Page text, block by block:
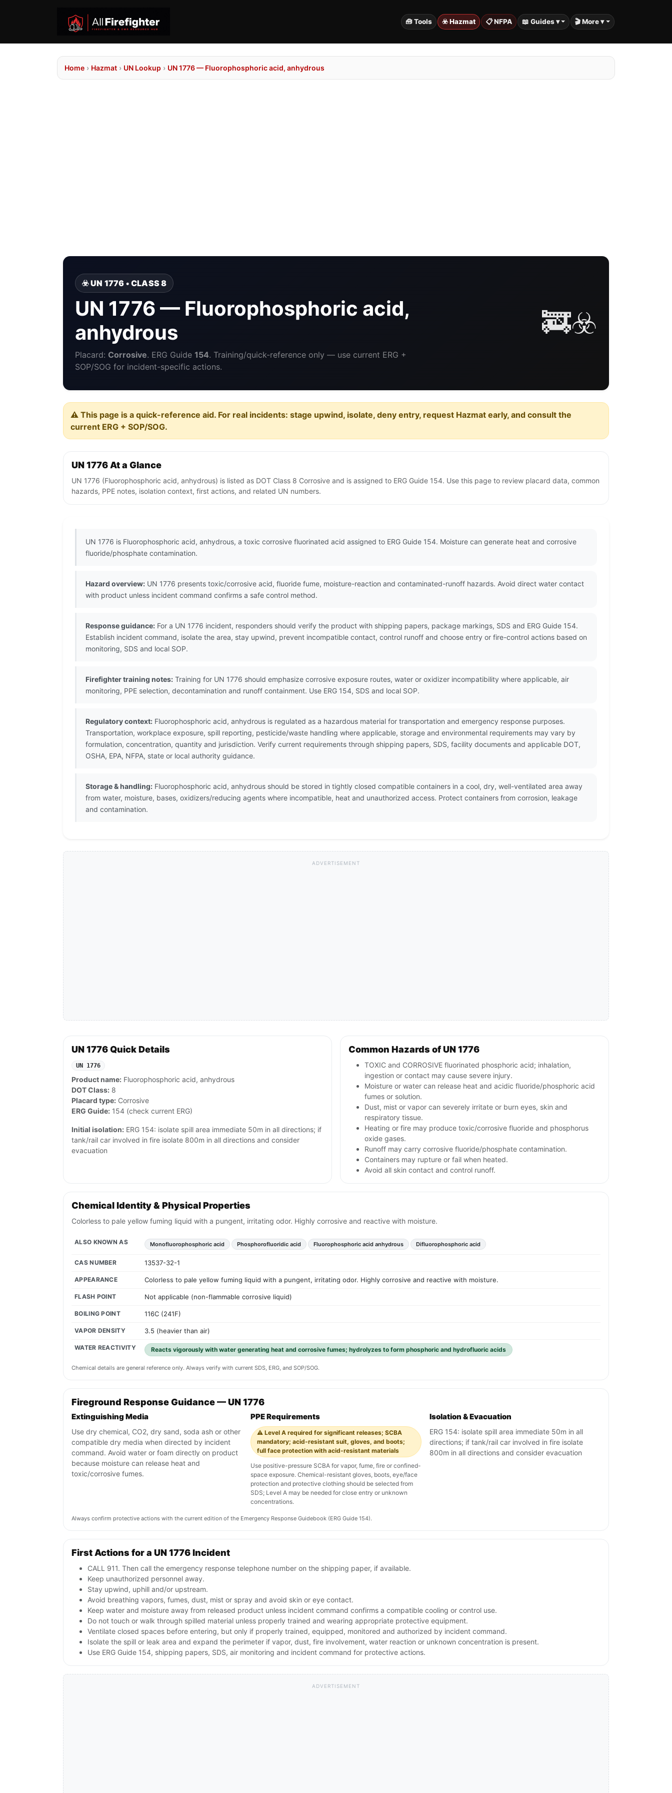
🧰 Tools ☣️ Hazmat 📋 NFPA 📖 Guides ▾ 🎬 More ▾
Home › Hazmat › UN Lookup › UN 1776 — Fluorophosphoric acid, anhydrous
☣️ UN 1776 • CLASS 8
UN 1776 — Fluorophosphoric acid,
anhydrous
Placard: Corrosive. ERG Guide 154. Training/quick-reference only — use current ERG +
SOP/SOG for incident-specific actions.
🚒☣️
⚠️ This page is a quick-reference aid. For real incidents: stage upwind, isolate, deny entry, request Hazmat early, and consult the
current ERG + SOP/SOG.
UN 1776 At a Glance
UN 1776 (Fluorophosphoric acid, anhydrous) is listed as DOT Class 8 Corrosive and is assigned to ERG Guide 154. Use this page to review placard data, common
hazards, PPE notes, isolation context, first actions, and related UN numbers.
UN 1776 is Fluorophosphoric acid, anhydrous, a toxic corrosive fluorinated acid assigned to ERG Guide 154. Moisture can generate heat and corrosive
fluoride/phosphate contamination.
Hazard overview: UN 1776 presents toxic/corrosive acid, fluoride fume, moisture-reaction and contaminated-runoff hazards. Avoid direct water contact
with product unless incident command confirms a safe control method.
Response guidance: For a UN 1776 incident, responders should verify the product with shipping papers, package markings, SDS and ERG Guide 154.
Establish incident command, isolate the area, stay upwind, prevent incompatible contact, control runoff and choose entry or fire-control actions based on
monitoring, SDS and local SOP.
Firefighter training notes: Training for UN 1776 should emphasize corrosive exposure routes, water or oxidizer incompatibility where applicable, air
monitoring, PPE selection, decontamination and runoff containment. Use ERG 154, SDS and local SOP.
Regulatory context: Fluorophosphoric acid, anhydrous is regulated as a hazardous material for transportation and emergency response purposes.
Transportation, workplace exposure, spill reporting, pesticide/waste handling where applicable, storage and environmental requirements may vary by
formulation, concentration, quantity and jurisdiction. Verify current requirements through shipping papers, SDS, facility documents and applicable DOT,
OSHA, EPA, NFPA, state or local authority guidance.
Storage & handling: Fluorophosphoric acid, anhydrous should be stored in tightly closed compatible containers in a cool, dry, well-ventilated area away
from water, moisture, bases, oxidizers/reducing agents where incompatible, heat and unauthorized access. Protect containers from corrosion, leakage
and contamination.
ADVERTISEMENT
UN 1776 Quick Details
UN 1776
Product name: Fluorophosphoric acid, anhydrous
DOT Class: 8
Placard type: Corrosive
ERG Guide: 154 (check current ERG)
Initial isolation: ERG 154: isolate spill area immediate 50m in all directions; if
tank/rail car involved in fire isolate 800m in all directions and consider
evacuation
Common Hazards of UN 1776
TOXIC and CORROSIVE fluorinated phosphoric acid; inhalation,
ingestion or contact may cause severe injury.
Moisture or water can release heat and acidic fluoride/phosphoric acid
fumes or solution.
Dust, mist or vapor can severely irritate or burn eyes, skin and
respiratory tissue.
Heating or fire may produce toxic/corrosive fluoride and phosphorus
oxide gases.
Runoff may carry corrosive fluoride/phosphate contamination.
Containers may rupture or fail when heated.
Avoid all skin contact and control runoff.
Chemical Identity & Physical Properties
Colorless to pale yellow fuming liquid with a pungent, irritating odor. Highly corrosive and reactive with moisture.
ALSO KNOWN AS Monofluorophosphoric acid Phosphorofluoridic acid Fluorophosphoric acid anhydrous Difluorophosphoric acid
CAS NUMBER 13537-32-1
APPEARANCE Colorless to pale yellow fuming liquid with a pungent, irritating odor. Highly corrosive and reactive with moisture.
FLASH POINT Not applicable (non-flammable corrosive liquid)
BOILING POINT 116C (241F)
VAPOR DENSITY 3.5 (heavier than air)
WATER REACTIVITY Reacts vigorously with water generating heat and corrosive fumes; hydrolyzes to form phosphoric and hydrofluoric acids
Chemical details are general reference only. Always verify with current SDS, ERG, and SOP/SOG.
Fireground Response Guidance — UN 1776
Extinguishing Media
Use dry chemical, CO2, dry sand, soda ash or other
compatible dry media when directed by incident
command. Avoid water or foam directly on product
because moisture can release heat and
toxic/corrosive fumes.
PPE Requirements
⚠️ Level A required for significant releases; SCBA
mandatory; acid-resistant suit, gloves, and boots;
full face protection with acid-resistant materials
Use positive-pressure SCBA for vapor, fume, fire or confined-
space exposure. Chemical-resistant gloves, boots, eye/face
protection and protective clothing should be selected from
SDS; Level A may be needed for close entry or unknown
concentrations.
Isolation & Evacuation
ERG 154: isolate spill area immediate 50m in all
directions; if tank/rail car involved in fire isolate
800m in all directions and consider evacuation
Always confirm protective actions with the current edition of the Emergency Response Guidebook (ERG Guide 154).
First Actions for a UN 1776 Incident
CALL 911. Then call the emergency response telephone number on the shipping paper, if available.
Keep unauthorized personnel away.
Stay upwind, uphill and/or upstream.
Avoid breathing vapors, fumes, dust, mist or spray and avoid skin or eye contact.
Keep water and moisture away from released product unless incident command confirms a compatible cooling or control use.
Do not touch or walk through spilled material unless properly trained and wearing appropriate protective equipment.
Ventilate closed spaces before entering, but only if properly trained, equipped, monitored and authorized by incident command.
Isolate the spill or leak area and expand the perimeter if vapor, dust, fire involvement, water reaction or unknown concentration is present.
Use ERG Guide 154, shipping papers, SDS, air monitoring and incident command for protective actions.
ADVERTISEMENT